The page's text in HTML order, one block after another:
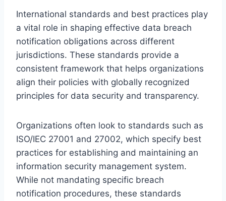
International standards and best practices play
a vital role in shaping effective data breach
notification obligations across different
jurisdictions. These standards provide a
consistent framework that helps organizations
align their policies with globally recognized
principles for data security and transparency.
Organizations often look to standards such as
ISO/IEC 27001 and 27002, which specify best
practices for establishing and maintaining an
information security management system.
While not mandating specific breach
notification procedures, these standards